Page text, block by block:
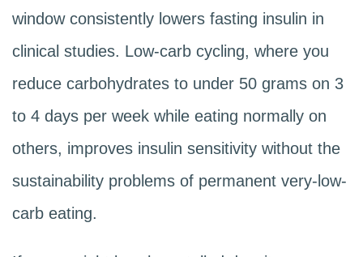
window consistently lowers fasting insulin in
clinical studies. Low-carb cycling, where you
reduce carbohydrates to under 50 grams on 3
to 4 days per week while eating normally on
others, improves insulin sensitivity without the
sustainability problems of permanent very-low-
carb eating.